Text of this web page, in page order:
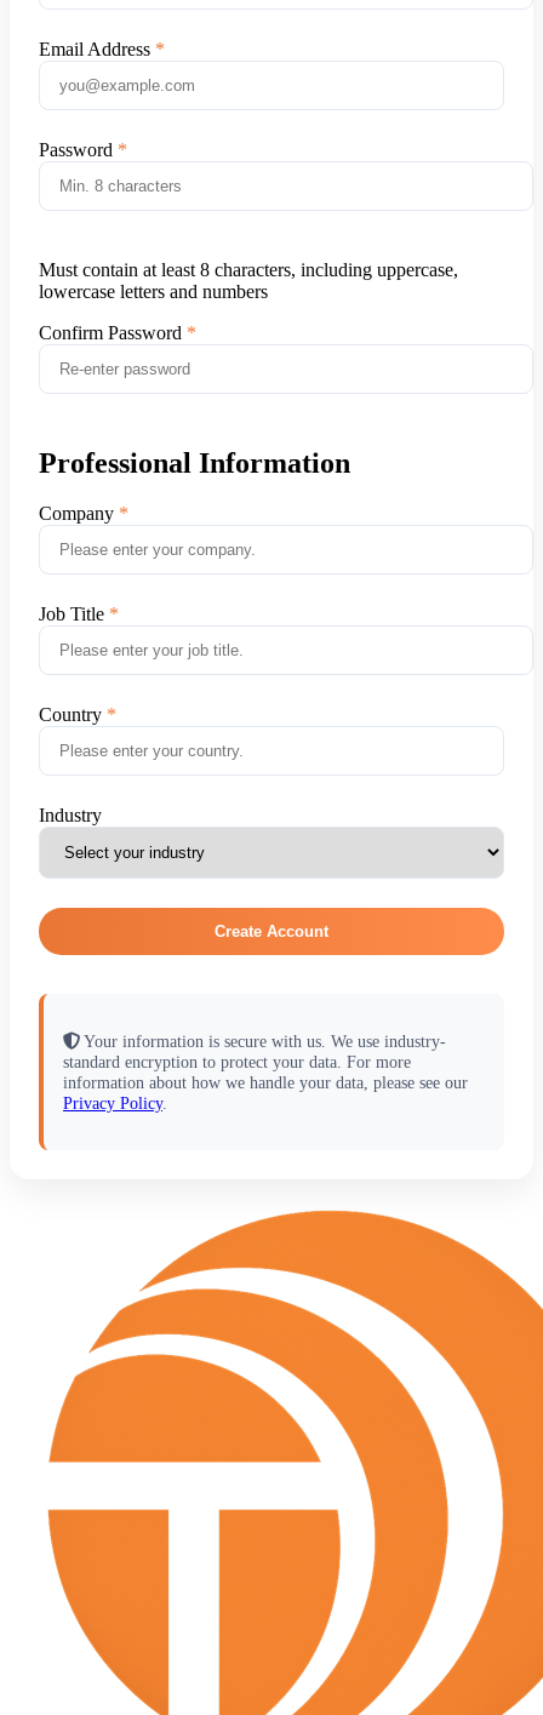
Email Address
Password
Must contain at least 8 characters, including uppercase,
lowercase letters and numbers
Confirm Password
Professional Information
Company
Job Title
Country
Industry
Create Account
Your information is secure with us. We use industry-
standard encryption to protect your data. For more
information about how we handle your data, please see our
Privacy Policy.